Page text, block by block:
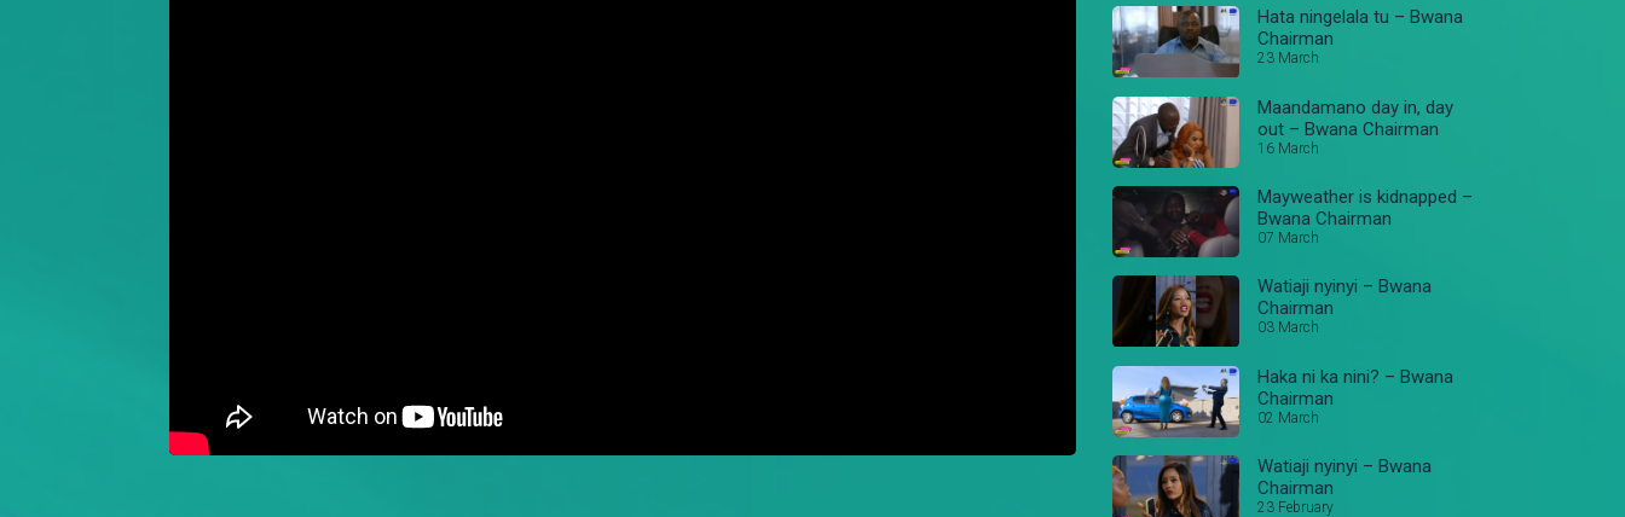
Hata ningelala tu – Bwana
Chairman
23 March
Maandamano day in, day
out – Bwana Chairman
16 March
Mayweather is kidnapped –
Bwana Chairman
07 March
Watiaji nyinyi – Bwana
Chairman
03 March
Haka ni ka nini? – Bwana
Chairman
02 March
Watiaji nyinyi – Bwana
Chairman
23 February